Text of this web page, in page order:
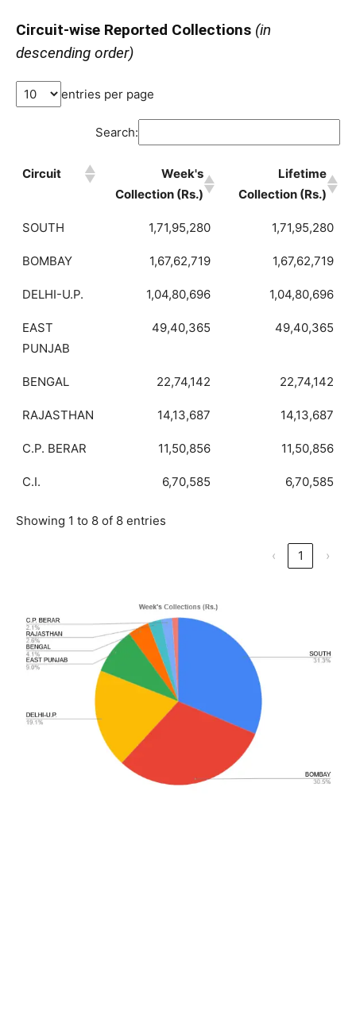
Circuit-wise Reported Collections (in
descending order)
entries per page
Search:
Circuit
Week's
Collection (Rs.)
Lifetime
Collection (Rs.)
SOUTH 1,71,95,280 1,71,95,280
BOMBAY 1,67,62,719 1,67,62,719
DELHI-U.P. 1,04,80,696 1,04,80,696
EAST
PUNJAB
49,40,365 49,40,365
BENGAL 22,74,142 22,74,142
RAJASTHAN 14,13,687 14,13,687
C.P. BERAR 11,50,856 11,50,856
C.I. 6,70,585 6,70,585
Showing 1 to 8 of 8 entries
‹ 1 ›